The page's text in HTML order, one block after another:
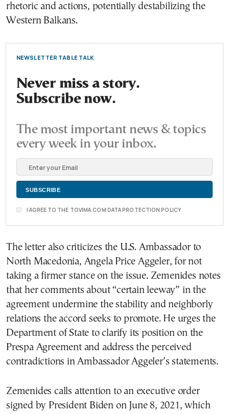
rhetoric and actions, potentially destabilizing the
Western Balkans.
NEWSLETTER TABLE TALK
Never miss a story.
Subscribe now.
The most important news & topics
every week in your inbox.
I AGREE TO THE TOVIMA.COM DATA PROTECTION POLICY
The letter also criticizes the U.S. Ambassador to
North Macedonia, Angela Price Aggeler, for not
taking a firmer stance on the issue. Zemenides notes
that her comments about “certain leeway” in the
agreement undermine the stability and neighborly
relations the accord seeks to promote. He urges the
Department of State to clarify its position on the
Prespa Agreement and address the perceived
contradictions in Ambassador Aggeler’s statements.
Zemenides calls attention to an executive order
signed by President Biden on June 8, 2021, which